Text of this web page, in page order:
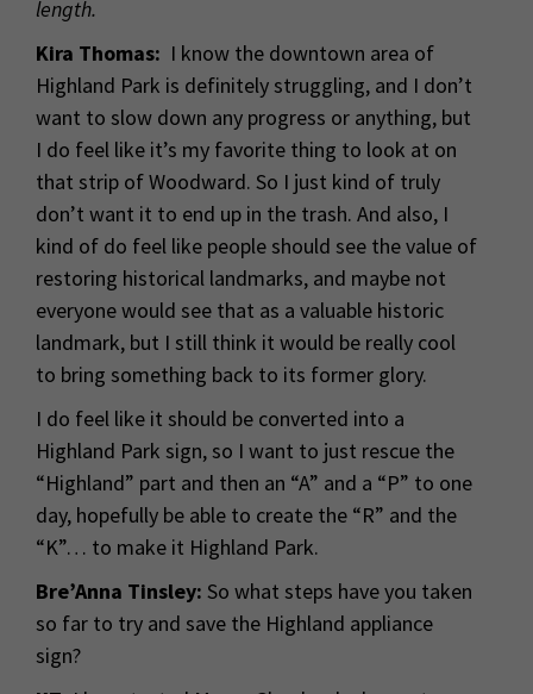
length.
Kira Thomas: I know the downtown area of
Highland Park is definitely struggling, and I don’t
want to slow down any progress or anything, but
I do feel like it’s my favorite thing to look at on
that strip of Woodward. So I just kind of truly
don’t want it to end up in the trash. And also, I
kind of do feel like people should see the value of
restoring historical landmarks, and maybe not
everyone would see that as a valuable historic
landmark, but I still think it would be really cool
to bring something back to its former glory.
I do feel like it should be converted into a
Highland Park sign, so I want to just rescue the
“Highland” part and then an “A” and a “P” to one
day, hopefully be able to create the “R” and the
“K”… to make it Highland Park.
Bre’Anna Tinsley: So what steps have you taken
so far to try and save the Highland appliance
sign?